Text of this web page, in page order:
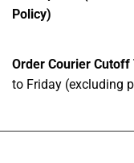
Policy)
Order Courier Cutoff
to Friday (excluding